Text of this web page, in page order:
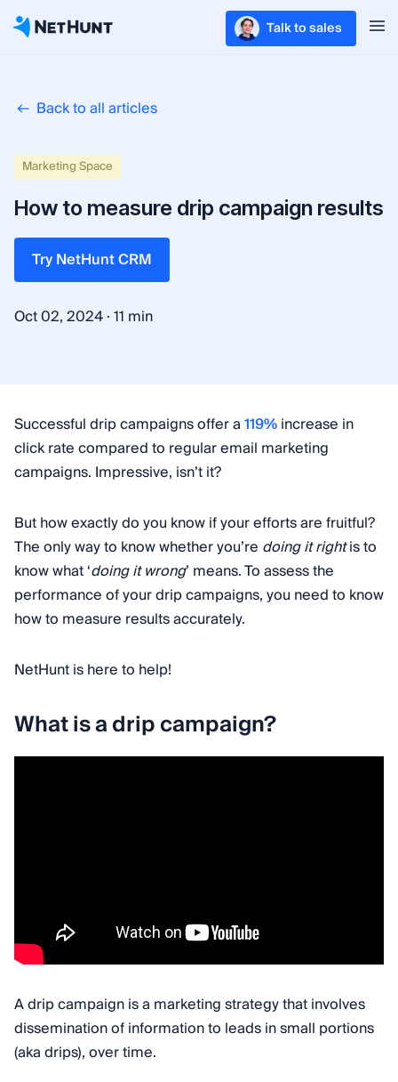
Talk to sales
Back to all articles
Marketing Space
How to measure drip campaign results
Try NetHunt CRM
Oct 02, 2024·11 min
Successful drip campaigns offer a119%increase in
click rate compared to regular email marketing
campaigns. Impressive, isn’t it?
But how exactly do you know if your efforts are fruitful?
The only way to know whether you’re doing it rightis to
know what ‘doing it wrong’ means. To assess the
performance of your drip campaigns, you need to know
how to measure results accurately.
NetHunt is here to help!
What is a drip campaign?
A drip campaign is a marketing strategy that involves
dissemination of information to leads in small portions
(aka drips), over time.